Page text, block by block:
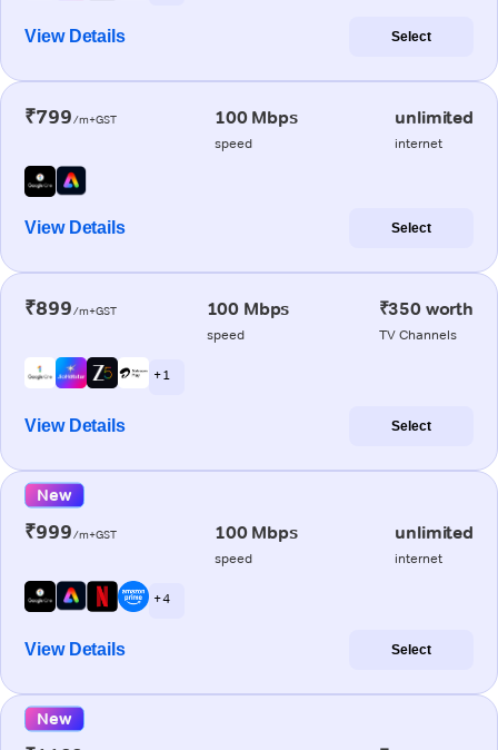
View Details Select
₹799/m+GST 100 Mbps
speed
unlimited
internet
View Details Select
₹899/m+GST 100 Mbps
speed
₹350 worth
TV Channels
+ 1
View Details Select
New
₹999/m+GST 100 Mbps
speed
unlimited
internet
+ 4
View Details Select
New